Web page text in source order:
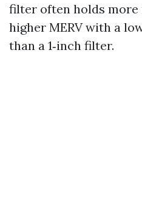
filter often holds more
higher MERV with a
than a 1‑inch filter.